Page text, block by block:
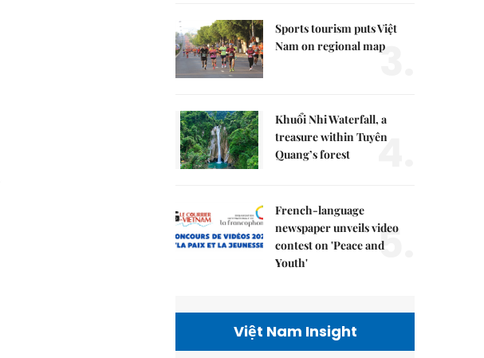
Sports tourism puts Việt
Nam on regional map
3.
Khuổi Nhi Waterfall, a
treasure within Tuyên
Quang’s forest
4.
French-language
newspaper unveils video
contest on 'Peace and
Youth'
5.
Việt Nam Insight